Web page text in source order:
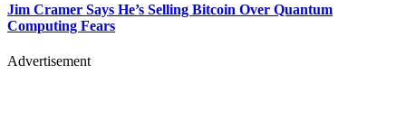
Jim Cramer Says He’s Selling Bitcoin Over Quantum
Computing Fears
Advertisement